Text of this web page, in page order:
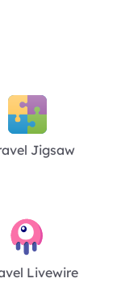
Jigsaw
Livewire